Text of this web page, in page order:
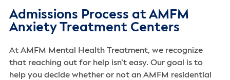
Admissions Process at AMFM
Anxiety Treatment Centers
At AMFM Mental Health Treatment, we recognize
that reaching out for help isn’t easy. Our goal is to
help you decide whether or not an AMFM residential